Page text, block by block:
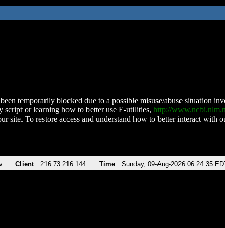
temporarily blocked due to a possible misuse/abuse situation
script or learning how to better use E-utilities, http://
site. To restore access and understand how to better interact with
Client 216.73.216.144 Time Sunday, 09-Aug-2026 06:24:35